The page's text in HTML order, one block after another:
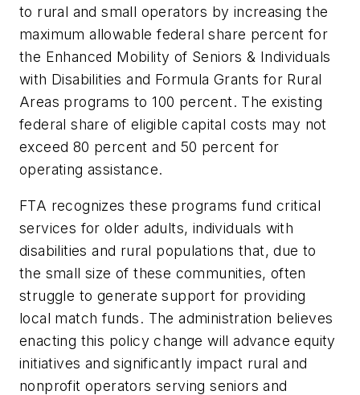
to rural and small operators by increasing the
maximum allowable federal share percent for
the Enhanced Mobility of Seniors & Individuals
with Disabilities and Formula Grants for Rural
Areas programs to 100 percent. The existing
federal share of eligible capital costs may not
exceed 80 percent and 50 percent for
operating assistance.
FTA recognizes these programs fund critical
services for older adults, individuals with
disabilities and rural populations that, due to
the small size of these communities, often
struggle to generate support for providing
local match funds. The administration believes
enacting this policy change will advance equity
initiatives and significantly impact rural and
nonprofit operators serving seniors and